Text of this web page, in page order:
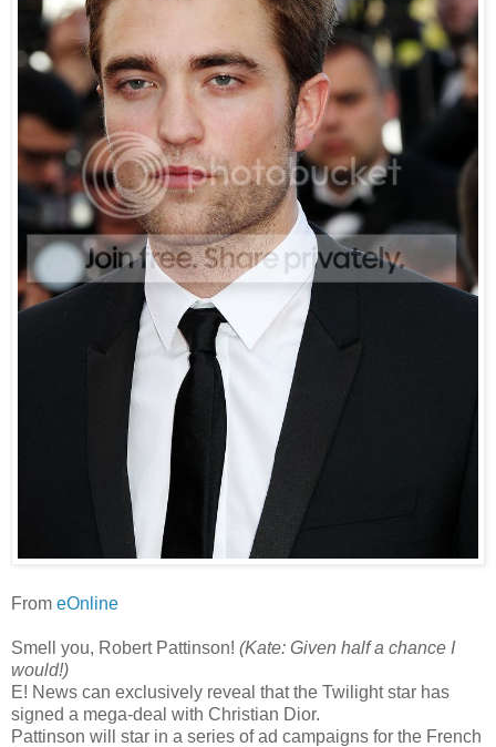
From eOnline
Smell you, Robert Pattinson! (Kate: Given half a chance I
would!)
E! News can exclusively reveal that the Twilight star has
signed a mega-deal with Christian Dior.
Pattinson will star in a series of ad campaigns for the French